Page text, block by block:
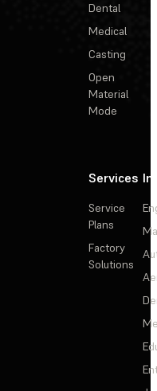
Dental
Medical
Casting
Open
Material
Mode
Services
Service
Plans
Factory
Solutions